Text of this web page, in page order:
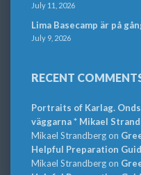
July 11, 2026
Lima Basecamp är på
July 9, 2026
RECENT
Portraits of Karlag.
väggarna * Mikael
Mikael Strandbergon
Helpful Preparation
Mikael Strandbergon